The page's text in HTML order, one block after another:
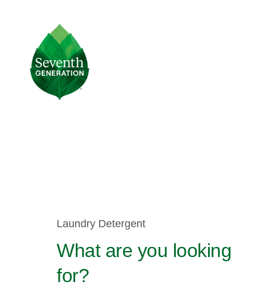
Seventh
Generation
Logo
Product
Selector
Laundry Detergent
What are you looking
for?